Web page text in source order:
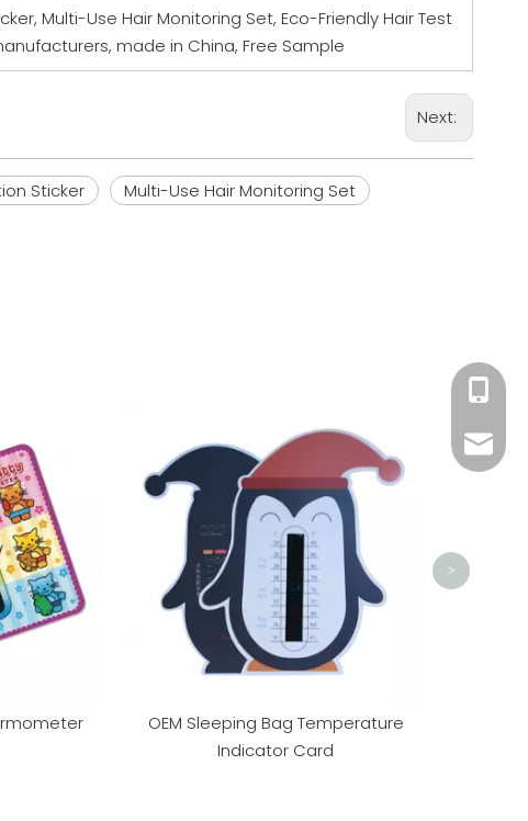
Multi-Use Hair Monitoring Set, Eco-Friendly Hair Test
made in China, Free Sample
Next:
Sticker
Multi-Use Hair Monitoring Set
OEM Sleeping Bag Temperature
Indicator Card
>
+86